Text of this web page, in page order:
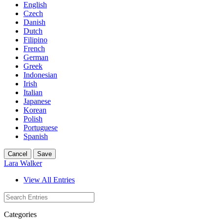
English
Czech
Danish
Dutch
Filipino
French
German
Greek
Indonesian
Irish
Italian
Japanese
Korean
Polish
Portuguese
Spanish
Cancel Save
Lara Walker
View All Entries
Categories